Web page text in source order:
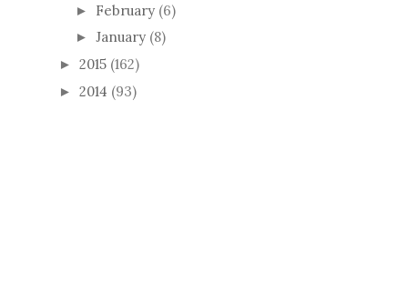
► February (6)
► January (8)
► 2015 (162)
► 2014 (93)